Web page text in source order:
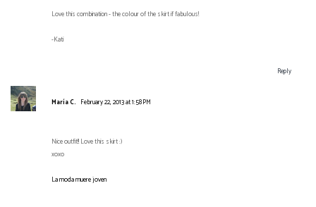
Love this combination - the colour of the skirt if fabulous!
-Kati
Reply
María C. February 22, 2013 at 1:58 PM
Nice outfit!! Love this skirt :)
xoxo
La moda muere joven